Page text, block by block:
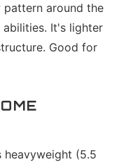
pattern around the
It's lighter
Good for
heavyweight (5.5